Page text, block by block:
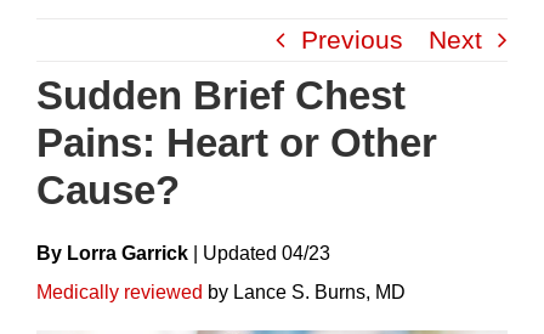
content
Previous Next
Sudden Brief Chest
Pains: Heart or Other
Cause?
By Lorra Garrick UpdateD 04/23
Medically reviewed by Lance S. Burns, MD